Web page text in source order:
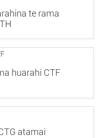
te rama
huarahi CTF
atamai